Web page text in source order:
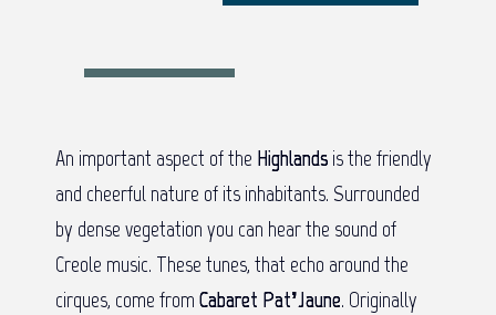
An important aspect of the Highlands is the friendly
and cheerful nature of its inhabitants. Surrounded
by dense vegetation you can hear the sound of
Creole music. These tunes, that echo around the
cirques, come from Cabaret Pat’Jaune. Originally